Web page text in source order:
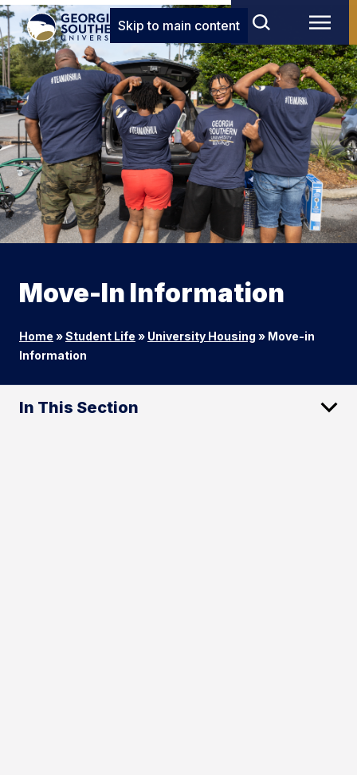
Skip to main content
Move-In Information
Home »Student Life » University Housing » Move-in
Information
In This Section